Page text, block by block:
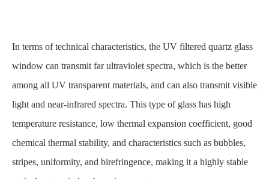
In terms of technical characteristics, the UV filtered quartz glass
window can transmit far ultraviolet spectra, which is the better
among all UV transparent materials, and can also transmit visible
light and near-infrared spectra. This type of glass has high
temperature resistance, low thermal expansion coefficient, good
chemical thermal stability, and characteristics such as bubbles,
stripes, uniformity, and birefringence, making it a highly stable